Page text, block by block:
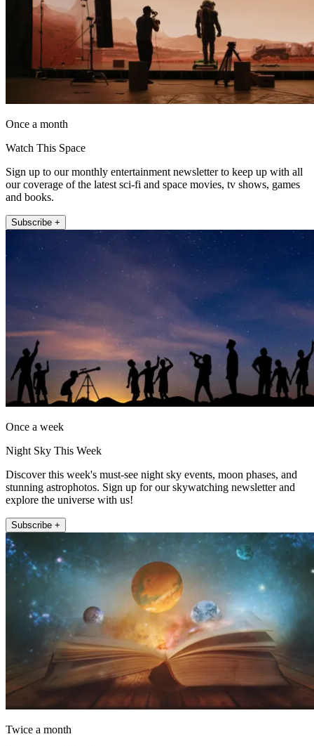
Once a month
Watch This Space
Sign up to our monthly entertainment newsletter to keep up with all
our coverage of the latest sci-fi and space movies, tv shows, games
and books.
Subscribe +
Once a week
Night Sky This Week
Discover this week's must-see night sky events, moon phases, and
stunning astrophotos. Sign up for our skywatching newsletter and
explore the universe with us!
Subscribe +
Twice a month